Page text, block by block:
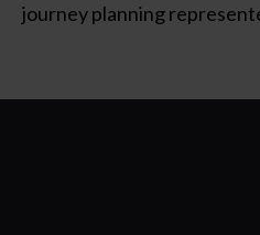
journey planning